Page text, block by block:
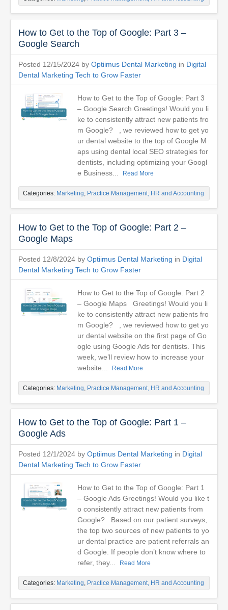
How to Get to the Top of Google: Part 3 –
Google Search
Posted 12/15/2024 by Optiimus Dental Marketing in Digital
Dental Marketing Tech to Grow Faster
How to Get to the Top of Google: Part 3
– Google Search Greetings! Would you li
ke to consistently attract new patients fro
m Google? , we reviewed how to get yo
ur dental website to the top of Google M
aps using dental local SEO strategies for
dentists, including optimizing your Googl
e Business...
Read More
Categories: Marketing, Practice Management, HR and Accounting
How to Get to the Top of Google: Part 2 –
Google Maps
Posted 12/8/2024 by Optiimus Dental Marketing in Digital
Dental Marketing Tech to Grow Faster
How to Get to the Top of Google: Part 2
– Google Maps Greetings! Would you li
ke to consistently attract new patients fro
m Google? , we reviewed how to get yo
ur dental website on the first page of Go
ogle using Google Ads for dentists. This
week, we’ll review how to increase your
website...
Read More
Categories: Marketing, Practice Management, HR and Accounting
How to Get to the Top of Google: Part 1 –
Google Ads
Posted 12/1/2024 by Optiimus Dental Marketing in Digital
Dental Marketing Tech to Grow Faster
How to Get to the Top of Google: Part 1
– Google Ads Greetings! Would you like t
o consistently attract new patients from
Google? Based on our patient surveys,
the top two sources of new patients to yo
ur dental practice are patient referrals an
d Google. If people don’t know where to
refer, they...
Read More
Categories: Marketing, Practice Management, HR and Accounting